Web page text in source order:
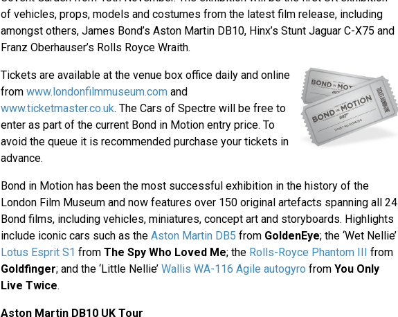
of vehicles, props, models and costumes from the latest film release, including
amongst others, James Bond’s Aston Martin DB10, Hinx’s Stunt Jaguar C-X75 and
Franz Oberhauser’s Rolls Royce Wraith.
Tickets are available at the venue box office daily and online
from www.londonfilmmuseum.comand
www.ticketmaster.co.uk. The Cars of Spectre will be free to
enter as part of the current Bond in Motion entry price. To
avoid the queue it is recommended purchase your tickets in
advance.
Bond in Motion has been the most successful exhibition in the history of the
London Film Museum and now features over 150 original artefacts spanning all 24
Bond films, including vehicles, miniatures, concept art and storyboards. Highlights
include iconic cars such as the Aston Martin DB5 from GoldenEye; the ‘Wet Nellie’
Lotus Esprit S1 from The Spy Who Loved Me; the Rolls-Royce Phantom III from
Goldfinger; and the ‘Little Nellie’ Wallis WA-116 Agile autogyro from You Only
Live Twice.
Aston Martin DB10 UK Tour